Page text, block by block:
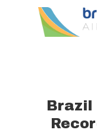
Brazil